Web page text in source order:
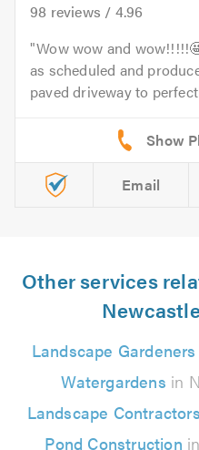
98 reviews / 4.96
Wow wow and
as scheduled and
paved driveway to
Email
Other services
Landscape Gardeners
Watergardens in
Landscape Contractors
Pond Construction